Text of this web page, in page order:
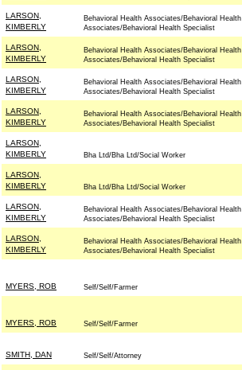
LARSON,
KIMBERLY
Behavioral Health Associates/Behavioral Health
Associates/Behavioral Health Specialist
LARSON,
KIMBERLY
Behavioral Health Associates/Behavioral Health
Associates/Behavioral Health Specialist
LARSON,
KIMBERLY
Behavioral Health Associates/Behavioral Health
Associates/Behavioral Health Specialist
LARSON,
KIMBERLY
Behavioral Health Associates/Behavioral Health
Associates/Behavioral Health Specialist
LARSON,
KIMBERLY
Bha Ltd/Bha Ltd/Social Worker
LARSON,
KIMBERLY
Bha Ltd/Bha Ltd/Social Worker
LARSON,
KIMBERLY
Behavioral Health Associates/Behavioral Health
Associates/Behavioral Health Specialist
LARSON,
KIMBERLY
Behavioral Health Associates/Behavioral Health
Associates/Behavioral Health Specialist
MYERS, ROB Self/Self/Farmer
MYERS, ROB Self/Self/Farmer
SMITH, DAN Self/Self/Attorney